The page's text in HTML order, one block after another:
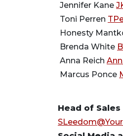
Jennifer Kane
Toni Perren
Honesty
Brenda White
Anna Reich
Marcus Ponce
Head of